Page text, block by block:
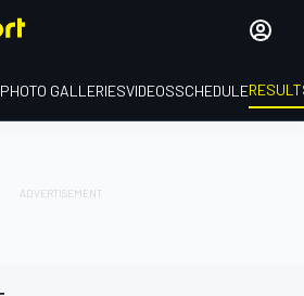
PHOTO GALLERIESVIDEOSSCHEDULE